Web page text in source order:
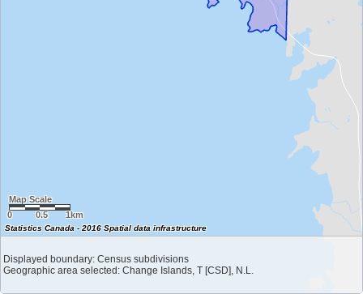
Map Scale
0
0.5 1km
Displayed boundary: Census subdivisions
Geographic area selected: Change Islands, T [CSD], N.L.
Statistics Canada - 2016 Spatial data infrastructure